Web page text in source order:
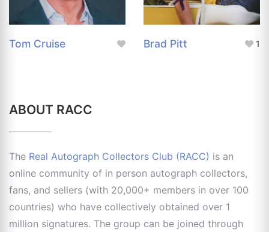
Tom Cruise Brad Pitt 1
ABOUT RACC
The Real Autograph Collectors Club (RACC) is an
online community of in person autograph collectors,
fans, and sellers (with 20,000+ members in over 100
countries) who have collectively obtained over 1
million signatures. The group can be joined through